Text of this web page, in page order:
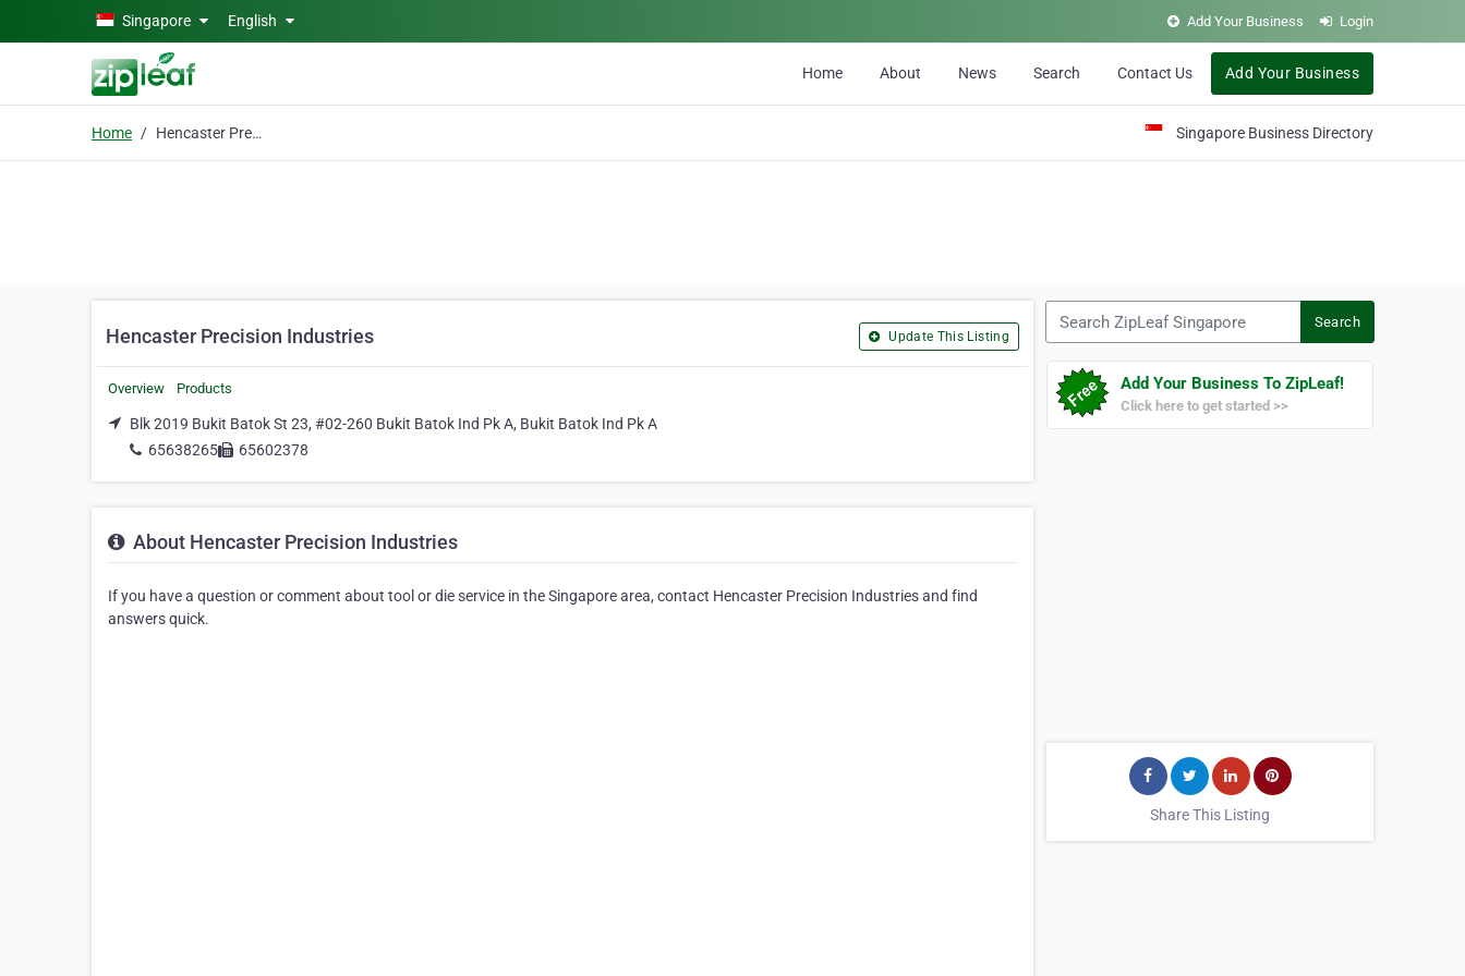
Skip to main contentSingapore English Add Your Business Login
Home About News Search Contact Us Add Your Business
Home Hencaster Precision Industries Singapore Business Directory
Hencaster Precision Industries Update This Listing
Overview Products
Blk 2019 Bukit Batok St 23, #02-260 Bukit Batok Ind Pk A, Bukit Batok Ind Pk A
65638265
65602378
About Hencaster Precision Industries
If you have a question or comment about tool or die service in the Singapore area, contact Hencaster Precision Industries and find
answers quick.
Search
Add Your Business To ZipLeaf!
Click here to get started >>
Share This Listing